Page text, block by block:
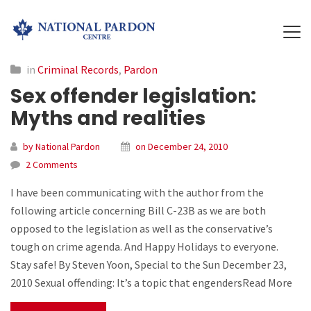
in Criminal Records, Pardon
Sex offender legislation:
Myths and realities
by National Pardon
on December 24, 2010
2 Comments
I have been communicating with the author from the
following article concerning Bill C-23B as we are both
opposed to the legislation as well as the conservative’s
tough on crime agenda. And Happy Holidays to everyone.
Stay safe! By Steven Yoon, Special to the Sun December 23,
2010 Sexual offending: It’s a topic that engendersRead More